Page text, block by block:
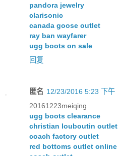
pandora jewelry
clarisonic
canada goose outlet
ray ban wayfarer
ugg boots on sale
回复
匿名 12/23/2016 5:23 下午
20161223meiqing
ugg boots clearance
christian louboutin outlet
coach factory outlet
red bottoms outlet online